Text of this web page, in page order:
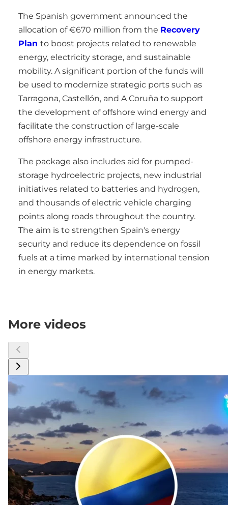
The Spanish government announced the
allocation of €670 million from the Recovery
Plan to boost projects related to renewable
energy, electricity storage, and sustainable
mobility. A significant portion of the funds will
be used to modernize strategic ports such as
Tarragona, Castellón, and A Coruña to support
the development of offshore wind energy and
facilitate the construction of large-scale
offshore energy infrastructure.
The package also includes aid for pumped-
storage hydroelectric projects, new industrial
initiatives related to batteries and hydrogen,
and thousands of electric vehicle charging
points along roads throughout the country.
The aim is to strengthen Spain's energy
security and reduce its dependence on fossil
fuels at a time marked by international tension
in energy markets.
More videos